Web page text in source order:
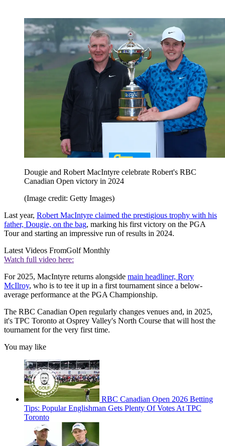
Dougie and Robert MacIntyre celebrate Robert's RBC
Canadian Open victory in 2024
(Image credit: Getty Images)
Last year, Robert MacIntyre claimed the prestigious trophy with his
father, Dougie, on the bag, marking his first victory on the PGA
Tour and starting an impressive run of results in 2024.
Latest Videos FromGolf Monthly
Watch full video here:
For 2025, MacIntyre returns alongside main headliner, Rory
McIlroy, who is to tee it up in a first tournament since a below-
average performance at the PGA Championship.
The RBC Canadian Open regularly changes venues and, in 2025,
it's TPC Toronto at Osprey Valley's North Course that will host the
tournament for the very first time.
You may like
RBC Canadian Open 2026 Betting
Tips: Popular Englishman Gets Plenty Of Votes At TPC
Toronto